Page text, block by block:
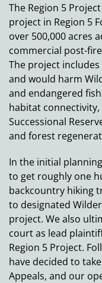
The Region 5
project in Region 5
over 500,000 acres
commercial post-
The project
and would harm
and endangered
habitat connectivity,
Successional
and forest
In the initial
to get roughly one
backcountry hiking
to designated
project. We also
court as lead
Region 5 Project.
have decided to
Appeals, and our